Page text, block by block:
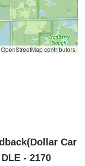
contributors
Car
- 2170